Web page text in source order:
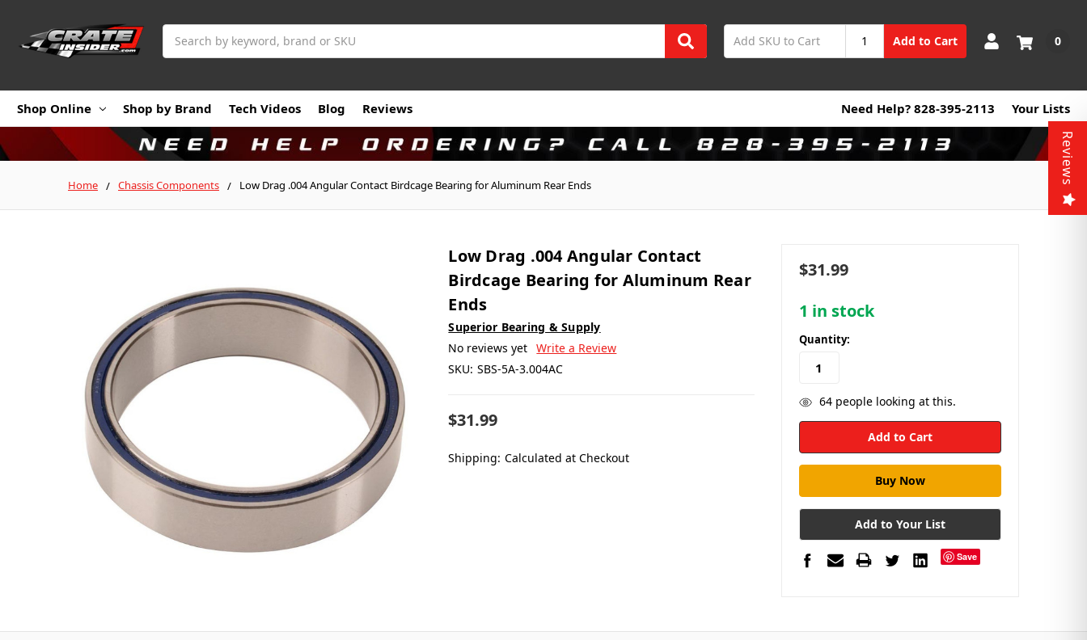
Add to Cart 0
Shop Online Shop by Brand Tech Videos Blog Reviews Need Help? 828-395-2113 Your Lists
Home Chassis Components Low Drag .004 Angular Contact Birdcage Bearing for Aluminum Rear Ends
Low Drag .004 Angular Contact
Birdcage Bearing for Aluminum Rear
Ends
Superior Bearing & Supply
No reviews yet Write a Review
SKU: SBS-5A-3.004AC
$31.99
Shipping: Calculated at Checkout
$31.99
1 in stock
Quantity:
64people looking at this.
Add to Your List
Save
Reviews